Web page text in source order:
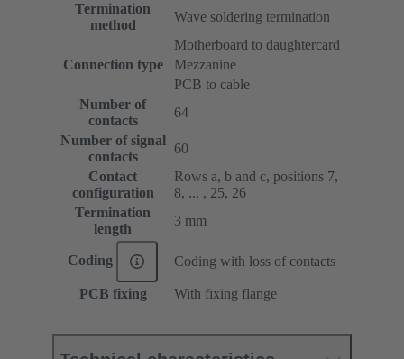
Termination
method
Wave soldering termination
Connection type
Motherboard to daughtercard
Mezzanine
PCB to cable
Number of
contacts
64
Number of signal
contacts
60
Contact
configuration
Rows a, b and c, positions 7,
8, ... , 25, 26
Termination
length
3 mm
Coding Coding with loss of contacts
PCB fixing With fixing flange